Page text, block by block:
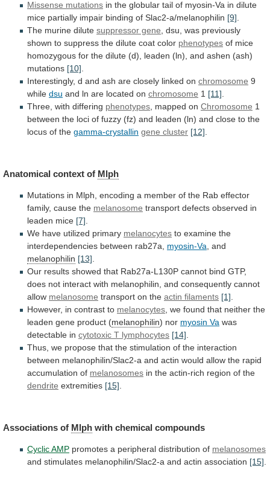
Missense mutations in the globular tail of myosin-Va in dilute
mice partially impair binding of Slac2-a/melanophilin [9].
The murine dilute suppressor gene, dsu, was previously
shown to suppress the dilute coat color phenotypes of mice
homozygous for the dilute (d), leaden (ln), and ashen (ash)
mutations [10].
Interestingly, d and ash are closely linked on chromosome 9
while dsu and ln are located on chromosome 1 [11].
Three, with differing phenotypes, mapped on Chromosome 1
between the loci of fuzzy (fz) and leaden (ln) and close to the
locus of the gamma-crystallin gene cluster [12].
Anatomical context of Mlph
Mutations in Mlph, encoding a member of the Rab effector
family, cause the melanosome transport defects observed in
leaden mice [7]
We have utilized primary melanocytes to examine the
interdependencies between rab27a, myosin-Va , and
melanophilin [13]
Our results showed that Rab27a-L130P cannot bind GTP,
does not interact with melanophilin, and consequently cannot
allow melanosome transport on the actin filaments [1]
However, in contrast to melanocytes we found that neither the
leaden gene product (melanophilin) nor myosin Va was
detectable in cytotoxic T lymphocytes [14]
Thus, we propose that the stimulation of the interaction
between melanophilin/Slac2-a and actin would allow the rapid
accumulation of melanosomes in the actin-rich region of the
dendrite extremities [15]
Associations of Mlph with chemical compounds
CyclicAMP promotes a peripheral distribution of melanosomes
and stimulates melanophilin/Slac2-a and actin association [15]